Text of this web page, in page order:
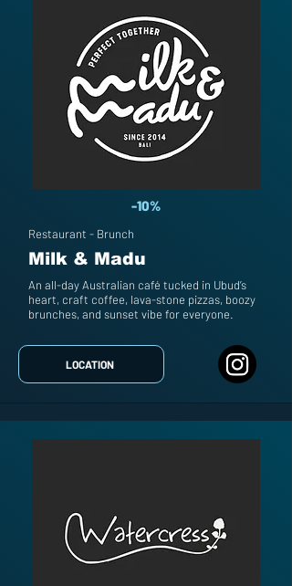
-10%
Restaurant - Brunch
Milk & Madu
An all-day Australian café tucked in Ubud’s
heart, craft coffee, lava-stone pizzas, boozy
brunches, and sunset vibe for everyone.
LOCATION